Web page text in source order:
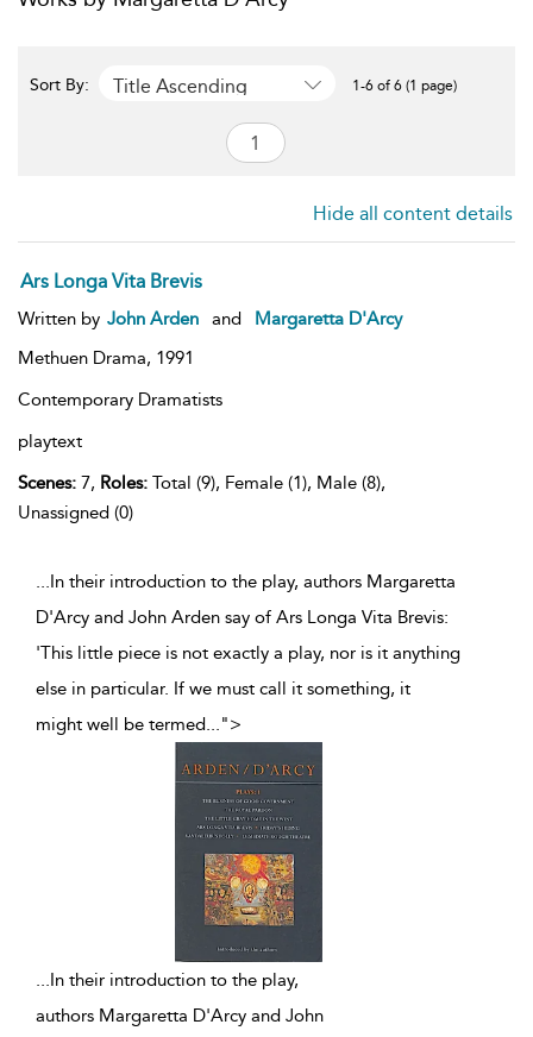
Sort By: Title Ascending 1-6 of 6 (1 page)
Hide all content details
Ars Longa Vita Brevis
Written by John Arden and
Margaretta D'Arcy
Methuen Drama, 1991
Contemporary Dramatists
playtext
Scenes: 7, Roles: Total (9), Female (1), Male (8),
Unassigned (0)
...In their introduction to the play, authors Margaretta
D'Arcy and John Arden say of Ars Longa Vita Brevis:
'This little piece is not exactly a play, nor is it anything
else in particular. If we must call it something, it
might well be termed...">
... In their introduction to the play,
authors Margaretta D'Arcy and John